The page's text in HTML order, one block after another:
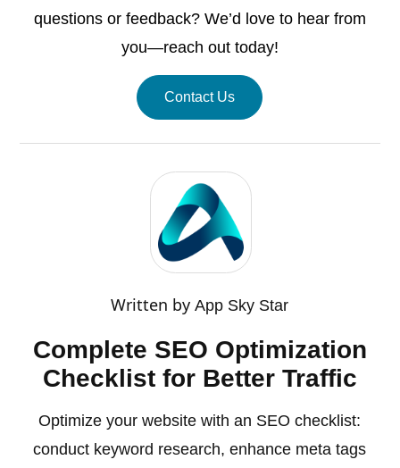
questions or feedback? We’d love to hear from
you—reach out today!
Contact Us
Written byApp Sky Star
Complete SEO Optimization
Checklist for Better Traffic
Optimize your website with an SEO checklist:
conduct keyword research, enhance meta tags